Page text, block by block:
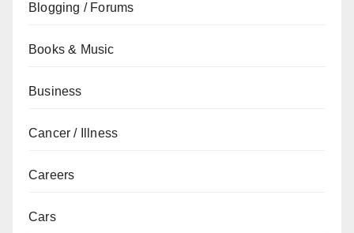
Blogging / Forums
Books & Music
Business
Cancer / Illness
Careers
Cars